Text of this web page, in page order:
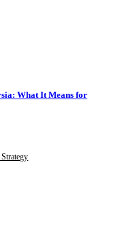
What It Means for